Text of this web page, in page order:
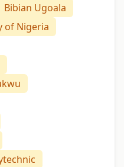
Bibian Ugoala
of Nigeria